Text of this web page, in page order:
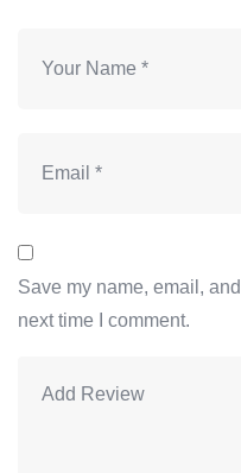
Save my name, email,
next time I comment.